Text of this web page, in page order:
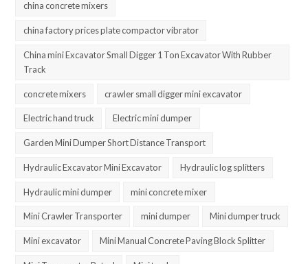
china concrete mixers
china factory prices plate compactor vibrator
China mini Excavator Small Digger 1 Ton Excavator With Rubber
Track
concrete mixers crawler small digger mini excavator
Electric hand truck Electric mini dumper
Garden Mini Dumper Short Distance Transport
Hydraulic Excavator Mini Excavator Hydraulic log splitters
Hydraulic mini dumper mini concrete mixer
Mini Crawler Transporter mini dumper Mini dumper truck
Mini excavator Mini Manual Concrete Paving Block Splitter